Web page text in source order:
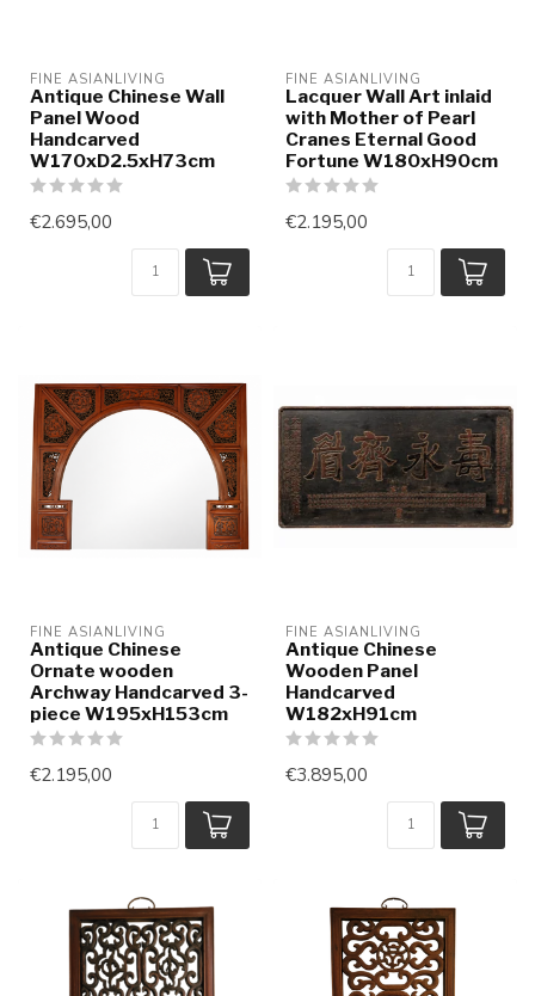
FINE ASIANLIVING
Antique Chinese Wall
Panel Wood
Handcarved
W170xD2.5xH73cm
€2.695,00
FINE ASIANLIVING
Lacquer Wall Art inlaid
with Mother of Pearl
Cranes Eternal Good
Fortune W180xH90cm
€2.195,00
FINE ASIANLIVING
Antique Chinese
Ornate wooden
Archway Handcarved 3-
piece W195xH153cm
€2.195,00
FINE ASIANLIVING
Antique Chinese
Wooden Panel
Handcarved
W182xH91cm
€3.895,00